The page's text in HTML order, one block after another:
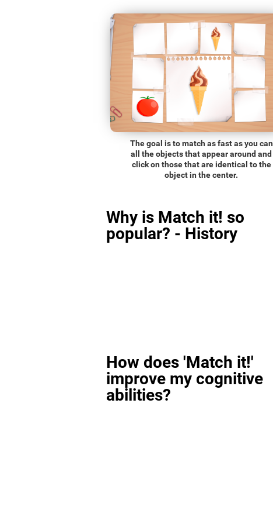
The goal is to match as fast as you can
all the objects that appear around and
click on those that are identical to the
object in the center.
Why is Match it! so
popular? - History
How does 'Match it!'
improve my cognitive
abilities?